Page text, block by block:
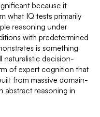
because it
what IQ tests primarily
reasoning under
with predetermined
is something
naturalistic decision-
of expert cognition that
from massive domain-
abstract reasoning in